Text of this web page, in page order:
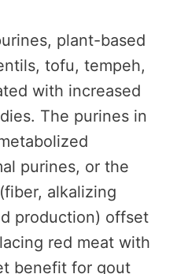
plant-based
tofu, tempeh,
with increased
The purines in
purines, or the
alkalizing
production) offset
red meat with
benefit for gout